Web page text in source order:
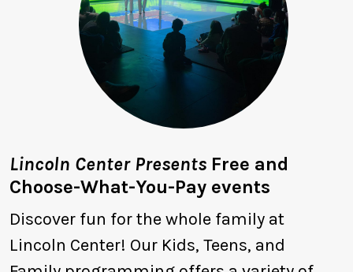
Lincoln Center PresentsFree and
Choose-What-You-Pay events
Discover fun for the whole family at
Lincoln Center! Our Kids, Teens, and